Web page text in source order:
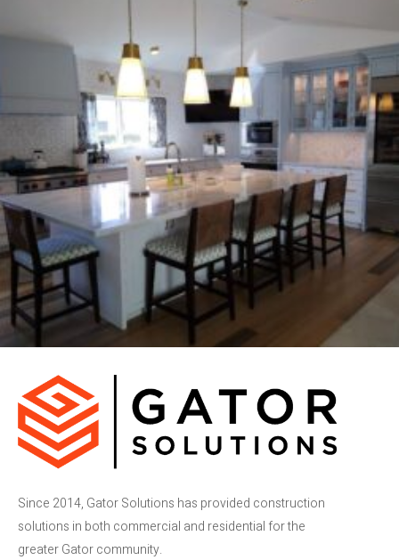
Since 2014, Gator Solutions has provided construction
solutions in both commercial and residential for the
greater Gator community.